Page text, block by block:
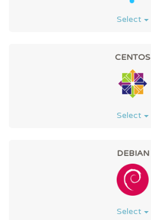
Select
CENTOS
Select
DEBIAN
Select